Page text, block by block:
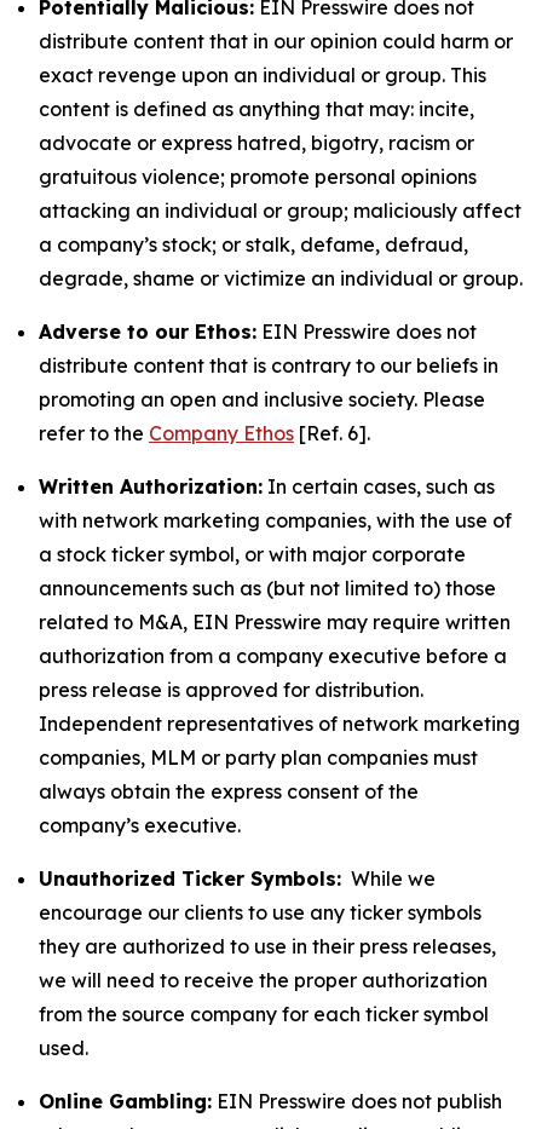
Potentially Malicious: EIN Presswire does not
distribute content that in our opinion could harm or
exact revenge upon an individual or group. This
content is defined as anything that may: incite,
advocate or express hatred, bigotry, racism or
gratuitous violence; promote personal opinions
attacking an individual or group; maliciously affect
a company’s stock; or stalk, defame, defraud,
degrade, shame or victimize an individual or group.
Adverse to our Ethos: EIN Presswire does not
distribute content that is contrary to our beliefs in
promoting an open and inclusive society. Please
refer to the Company Ethos [Ref. 6].
Written Authorization: In certain cases, such as
with network marketing companies, with the use of
a stock ticker symbol, or with major corporate
announcements such as (but not limited to) those
related to M&A, EIN Presswire may require written
authorization from a company executive before a
press release is approved for distribution.
Independent representatives of network marketing
companies, MLM or party plan companies must
always obtain the express consent of the
company’s executive.
Unauthorized Ticker Symbols: While we
encourage our clients to use any ticker symbols
they are authorized to use in their press releases,
we will need to receive the proper authorization
from the source company for each ticker symbol
used.
Online Gambling: EIN Presswire does not publish